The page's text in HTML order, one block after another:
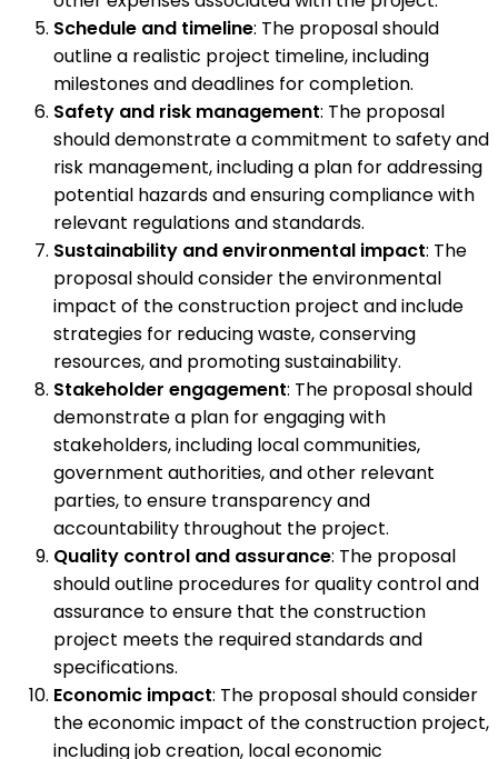
Schedule and timeline: The proposal should
outline a realistic project timeline, including
milestones and deadlines for completion.
Safety and risk management: The proposal
should demonstrate a commitment to safety and
risk management, including a plan for addressing
potential hazards and ensuring compliance with
relevant regulations and standards.
Sustainability and environmental impact: The
proposal should consider the environmental
impact of the construction project and include
strategies for reducing waste, conserving
resources, and promoting sustainability.
Stakeholder engagement: The proposal should
demonstrate a plan for engaging with
stakeholders, including local communities,
government authorities, and other relevant
parties, to ensure transparency and
accountability throughout the project.
Quality control and assurance: The proposal
should outline procedures for quality control and
assurance to ensure that the construction
project meets the required standards and
specifications.
Economic impact: The proposal should consider
the economic impact of the construction project,
including job creation, local economic